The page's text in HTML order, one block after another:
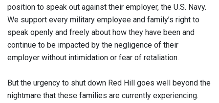
position to speak out against their employer, the U.S. Navy.
We support every military employee and family’s right to
speak openly and freely about how they have been and
continue to be impacted by the negligence of their
employer without intimidation or fear of retaliation.
But the urgency to shut down Red Hill goes well beyond the
nightmare that these families are currently experiencing.